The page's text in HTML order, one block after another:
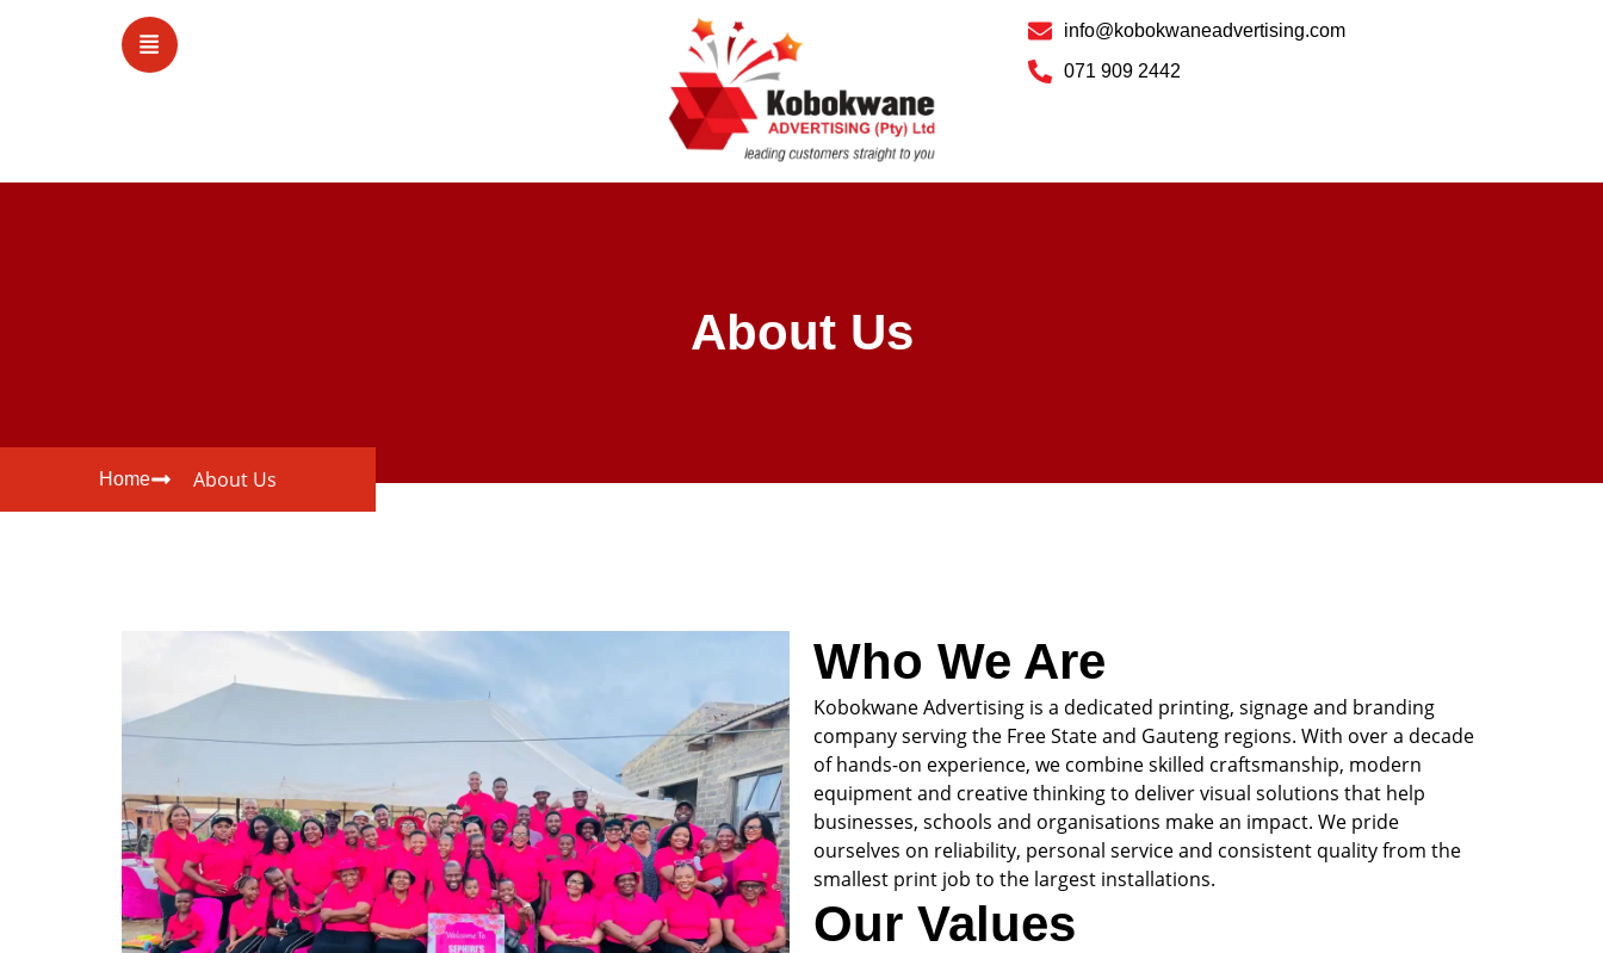
info@kobokwaneadvertising.com
071 909 2442
About Us
Home About Us
Who We Are
Kobokwane Advertising is a dedicated printing, signage and branding
company serving the Free State and Gauteng regions. With over a decade
of hands-on experience, we combine skilled craftsmanship, modern
equipment and creative thinking to deliver visual solutions that help
businesses, schools and organisations make an impact. We pride
ourselves on reliability, personal service and consistent quality from the
smallest print job to the largest installations.
Our Values